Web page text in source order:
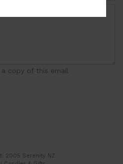
a copy of this email
2005 Serenity NZ